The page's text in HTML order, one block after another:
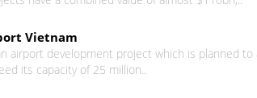
Vietnam
airport development project which is planned
its capacity of 25 million..